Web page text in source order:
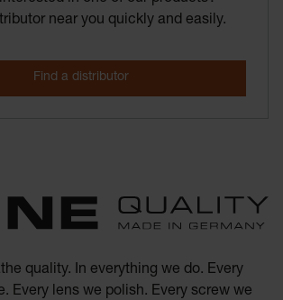
near you quickly and easily.
quality. In everything we do. Every
Every lens we polish. Every screw we